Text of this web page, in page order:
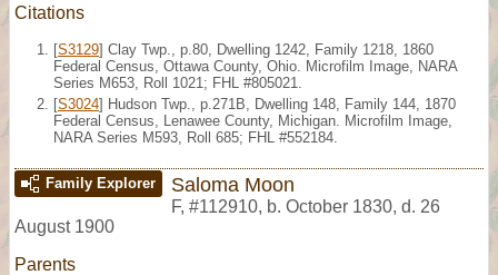
Citations
[S3129] Clay Twp., p.80, Dwelling 1242, Family 1218, 1860
Federal Census, Ottawa County, Ohio. Microfilm Image, NARA
Series M653, Roll 1021; FHL #805021.
[S3024] Hudson Twp., p.271B, Dwelling 148, Family 144, 1870
Federal Census, Lenawee County, Michigan. Microfilm Image,
NARA Series M593, Roll 685; FHL #552184.
Family Explorer Saloma Moon
F, #112910, b. October 1830, d. 26
August 1900
Parents